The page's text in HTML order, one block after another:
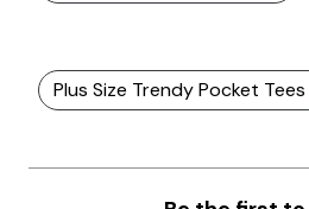
Plus Size Trendy Pocket